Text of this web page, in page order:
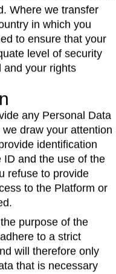
Where we transfer
in which you
to ensure that your
level of security
and your rights
any Personal Data
draw your attention
identification
ID and the use of the
refuse to provide
to the Platform or
purpose of the
to a strict
will therefore only
that is necessary